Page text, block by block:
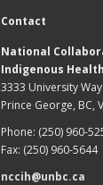
Contact
National
Indigenous Health
3333 University Way
Prince George, BC,
Phone: (250) 960-
Fax: (250) 960-5644
nccih@unbc.ca